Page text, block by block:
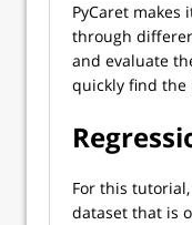
PyCaret makes
through
and evaluate
quickly find the
For this
dataset that is